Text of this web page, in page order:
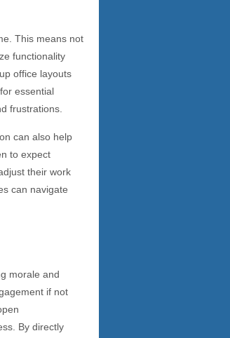
This means not
functionality
office layouts
essential
frustrations.
can also help
to expect
their work
can navigate
morale and
if not
By directly